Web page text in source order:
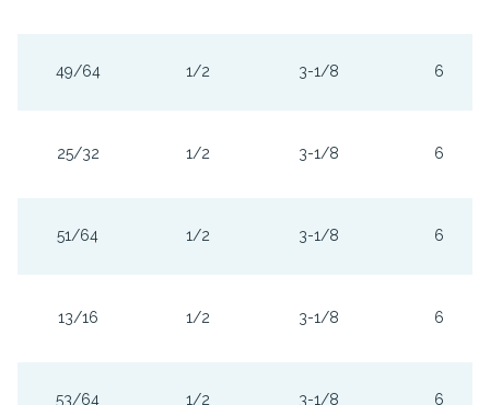
49/64 1/2 3-1/8 6
25/32 1/2 3-1/8 6
51/64 1/2 3-1/8 6
13/16 1/2 3-1/8 6
53/64 1/2 3-1/8 6